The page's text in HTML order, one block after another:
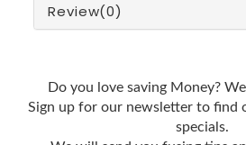
Review(0)
Do you love saving Money?
Sign up for our newsletter to find
specials.